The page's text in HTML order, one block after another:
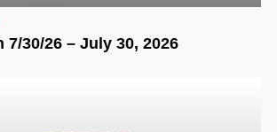
7/30/26 – July 30, 2026